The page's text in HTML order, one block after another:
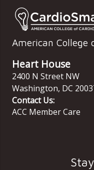
American College
Heart House
2400 N Street NW
Washington, DC
Contact Us:
ACC Member Care